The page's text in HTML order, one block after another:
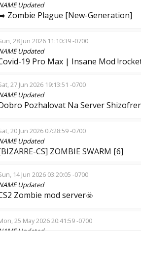
Updated
Zombie Plague [New-Generation]
28 Jun 2026 11:10:39 -0700
Updated
19 Pro Max | Insane Mod
27 Jun 2026 19:13:51 -0700
Updated
Pozhalovat Na Server
20 Jun 2026 07:28:59 -0700
Updated
CS] ZOMBIE SWARM [6]
14 Jun 2026 03:20:05 -0700
Updated
Zombie mod server☣️
25 May 2026 20:41:59 -0700
NAMEUpdated